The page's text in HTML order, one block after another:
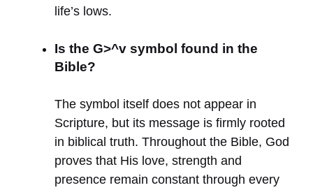
life’s lows.
Is the G>^v symbol found in the
Bible?
The symbol itself does not appear in
Scripture, but its message is firmly rooted
in biblical truth. Throughout the Bible, God
proves that His love, strength and
presence remain constant through every